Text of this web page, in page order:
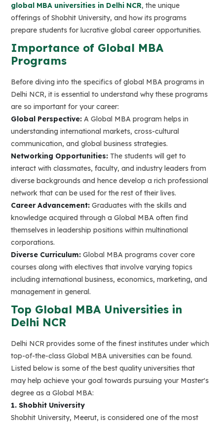
global MBA universities in Delhi NCR, the unique
offerings of Shobhit University, and how its programs
prepare students for lucrative global career opportunities.
Importance of Global MBA
Programs
Before diving into the specifics of global MBA programs in
Delhi NCR, it is essential to understand why these programs
are so important for your career:
Global Perspective: A Global MBA program helps in
understanding international markets, cross-cultural
communication, and global business strategies.
Networking Opportunities: The students will get to
interact with classmates, faculty, and industry leaders from
diverse backgrounds and hence develop a rich professional
network that can be used for the rest of their lives.
Career Advancement: Graduates with the skills and
knowledge acquired through a Global MBA often find
themselves in leadership positions within multinational
corporations.
Diverse Curriculum: Global MBA programs cover core
courses along with electives that involve varying topics
including international business, economics, marketing, and
management in general.
Top Global MBA Universities in
Delhi NCR
Delhi NCR provides some of the finest institutes under which
top-of-the-class Global MBA universities can be found.
Listed below is some of the best quality universities that
may help achieve your goal towards pursuing your Master's
degree as a Global MBA:
1. Shobhit University
Shobhit University, Meerut, is considered one of the most